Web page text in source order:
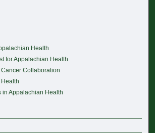
Health
for Appalachian Health
Collaboration
in Appalachian Health